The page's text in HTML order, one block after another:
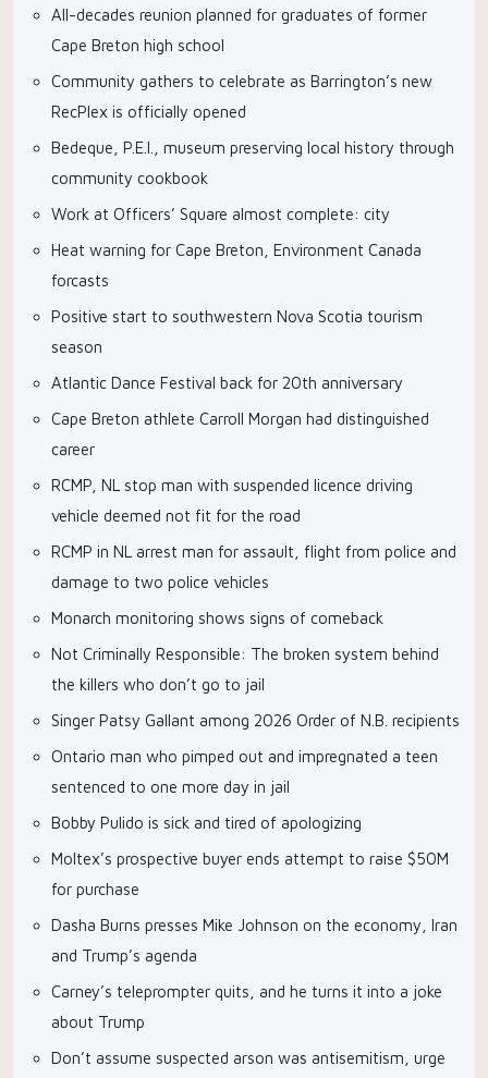
All-decades reunion planned for graduates of former
Cape Breton high school
Community gathers to celebrate as Barrington’s new
RecPlex is officially opened
Bedeque, P.E.I., museum preserving local history through
community cookbook
Work at Officers’ Square almost complete: city
Heat warning for Cape Breton, Environment Canada
forcasts
Positive start to southwestern Nova Scotia tourism
season
Atlantic Dance Festival back for 20th anniversary
Cape Breton athlete Carroll Morgan had distinguished
career
RCMP, NL stop man with suspended licence driving
vehicle deemed not fit for the road
RCMP in NL arrest man for assault, flight from police and
damage to two police vehicles
Monarch monitoring shows signs of comeback
Not Criminally Responsible: The broken system behind
the killers who don’t go to jail
Singer Patsy Gallant among 2026 Order of N.B. recipients
Ontario man who pimped out and impregnated a teen
sentenced to one more day in jail
Bobby Pulido is sick and tired of apologizing
Moltex’s prospective buyer ends attempt to raise $50M
for purchase
Dasha Burns presses Mike Johnson on the economy, Iran
and Trump’s agenda
Carney’s teleprompter quits, and he turns it into a joke
about Trump
Don’t assume suspected arson was antisemitism, urge